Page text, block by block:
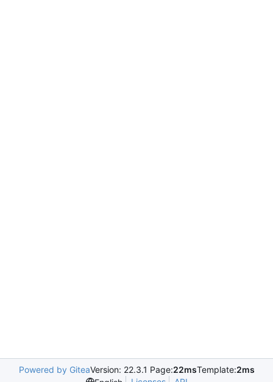
Powered by GiteaVersion: 22.3.1 Page:22msTemplate:2ms